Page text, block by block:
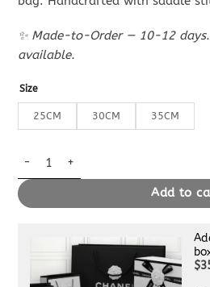
✨ Made-to-Order — 10-12
available.
Size
25CM 30CM 35CM
Replica Hermès Birkin Haze Blue
Add to